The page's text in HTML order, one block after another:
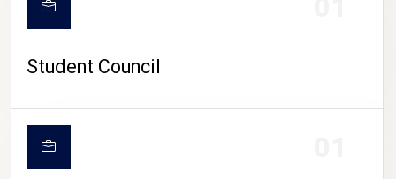
Student Council